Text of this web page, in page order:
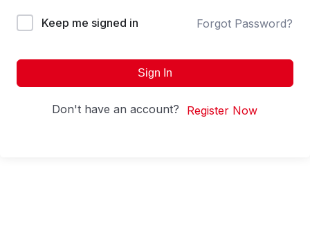
Keep me signed in Forgot Password?
Sign In
Don't have an account? Register Now